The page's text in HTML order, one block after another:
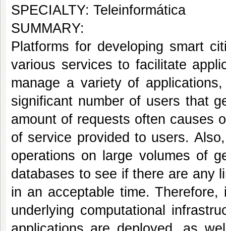
SPECIALTY: Teleinformática
SUMMARY:
Platforms for developing smart
various services to facilitate
manage a variety of
significant number of users that
amount of requests often causes
of service provided to users.
operations on large volumes of
databases to see if there are any
in an acceptable time.
underlying computational